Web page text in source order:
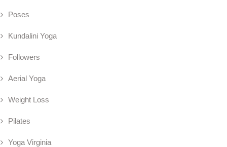
Poses
Kundalini Yoga
Followers
Aerial Yoga
Weight Loss
Pilates
Yoga Virginia